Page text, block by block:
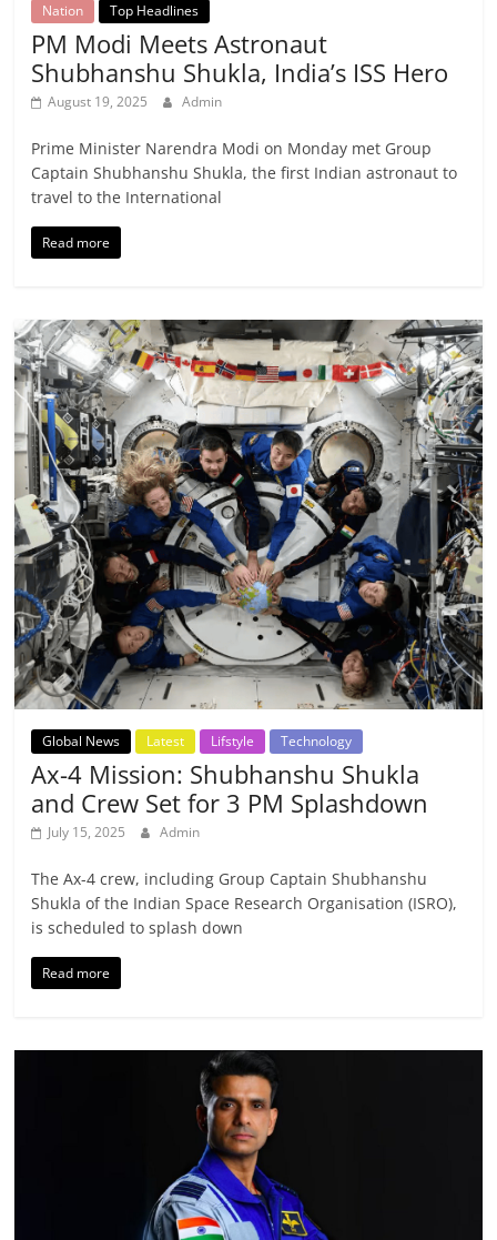
Nation Top Headlines
PM Modi Meets Astronaut
Shubhanshu Shukla, India’s ISS Hero
August 19, 2025 Admin
Prime Minister Narendra Modi on Monday met Group
Captain Shubhanshu Shukla, the first Indian astronaut to
travel to the International
Read more
Global News Latest Lifstyle Technology
Ax-4 Mission: Shubhanshu Shukla
and Crew Set for 3 PM Splashdown
July 15, 2025 Admin
The Ax-4 crew, including Group Captain Shubhanshu
Shukla of the Indian Space Research Organisation (ISRO),
is scheduled to splash down
Read more